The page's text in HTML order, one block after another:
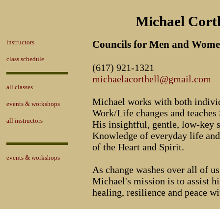
Michael
instructors
class schedule
all classes
events & workshops
all instructors
events & workshops
Councils for Men and
(617) 921-1321
michaelacorthell@gmail.com
Michael works with both
Work/Life changes and
His insightful, gentle, low-key
Knowledge of everyday life
of the Heart and Spirit.
As change washes over all of
Michael's mission is to assist
healing, resilience and peace